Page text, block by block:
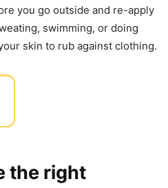
you go outside and re-apply
swimming, or doing
skin to rub against clothing.
the right